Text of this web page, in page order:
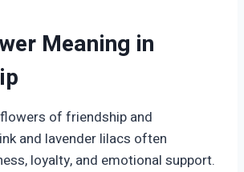
Meaning in
of friendship and
and lavender lilacs often
loyalty, and emotional support.